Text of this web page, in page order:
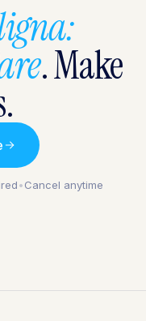
. Make
•Cancel anytime